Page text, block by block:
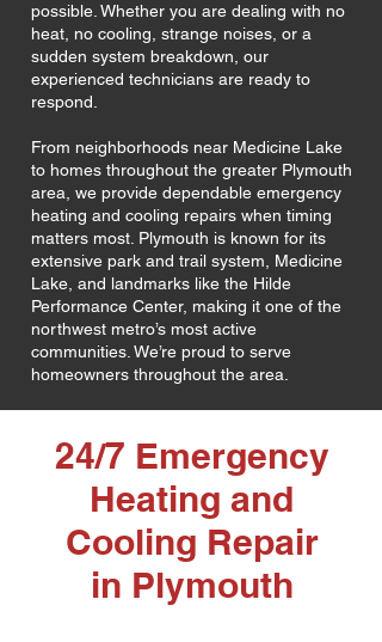
possible. Whether you are dealing with no
heat, no cooling, strange noises, or a
sudden system breakdown, our
experienced technicians are ready to
respond.
From neighborhoods near Medicine Lake
to homes throughout the greater Plymouth
area, we provide dependable emergency
heating and cooling repairs when timing
matters most. Plymouth is known for its
extensive park and trail system, Medicine
Lake, and landmarks like the Hilde
Performance Center, making it one of the
northwest metro’s most active
communities. We’re proud to serve
homeowners throughout the area.
24/7 Emergency
Heating and
Cooling Repair
in Plymouth